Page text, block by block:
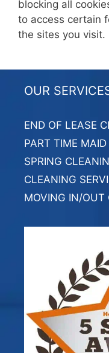
blocking all
to access certain
the sites you visit.
OUR
END OF LEASE
PART TIME MAID
SPRING
CLEANING
MOVING IN/OUT